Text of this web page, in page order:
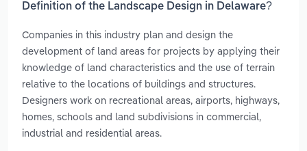
Definition of the Landscape Design in Delaware?
Companies in this industry plan and design the
development of land areas for projects by applying their
knowledge of land characteristics and the use of terrain
relative to the locations of buildings and structures.
Designers work on recreational areas, airports, highways,
homes, schools and land subdivisions in commercial,
industrial and residential areas.